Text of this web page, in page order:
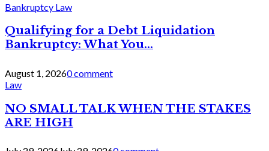
Bankruptcy Law
Qualifying for a Debt Liquidation
Bankruptcy: What You...
August 1, 20260 comment
Law
NO SMALL TALK WHEN THE STAKES
ARE HIGH